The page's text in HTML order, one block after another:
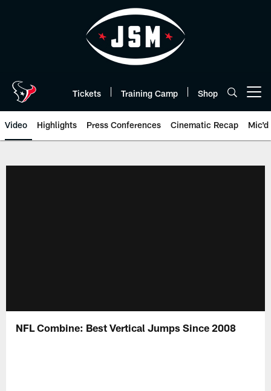
Tickets Training Camp Shop
Video Highlights Press Conferences Cinematic Recap Mic'd
NFL Combine: Best Vertical Jumps Since 2008